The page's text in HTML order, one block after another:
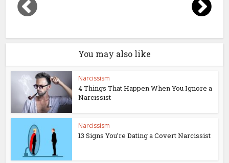
You may also like
Narcissism
4 Things That Happen When You Ignore a
Narcissist
Narcissism
13 Signs You’re Dating a Covert Narcissist